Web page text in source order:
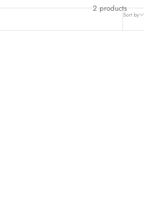
Sort by
2 products